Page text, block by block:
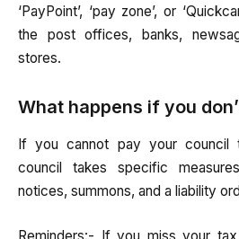
‘PayPoint’, ‘pay zone’, or
the post offices, banks,
stores.
What happens if you
If you cannot pay your council
council takes specific
notices, summons, and a liability